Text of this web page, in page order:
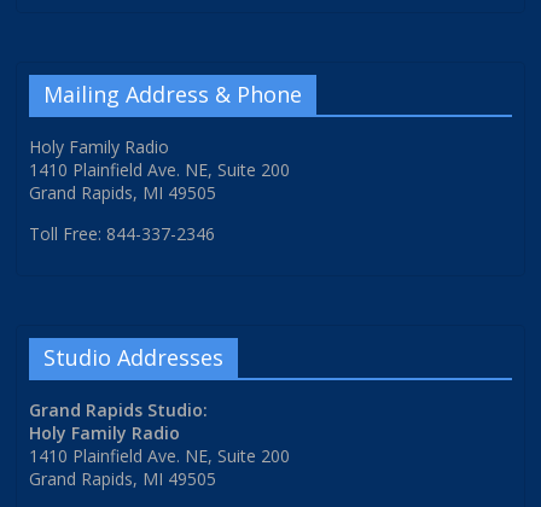
Mailing Address & Phone
Holy Family Radio
1410 Plainfield Ave. NE, Suite 200
Grand Rapids, MI 49505
Toll Free: 844-337-2346
Studio Addresses
Grand Rapids Studio:
Holy Family Radio
1410 Plainfield Ave. NE, Suite 200
Grand Rapids, MI 49505